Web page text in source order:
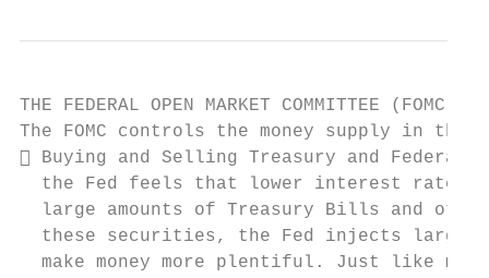
THE FEDERAL OPEN MARKET COMMITTEE (FOMC)
The FOMC controls the money supply in
 Buying and Selling Treasury and
the Fed feels that lower interest rates
large amounts of Treasury Bills and
these securities, the Fed injects large
make money more plentiful. Just like